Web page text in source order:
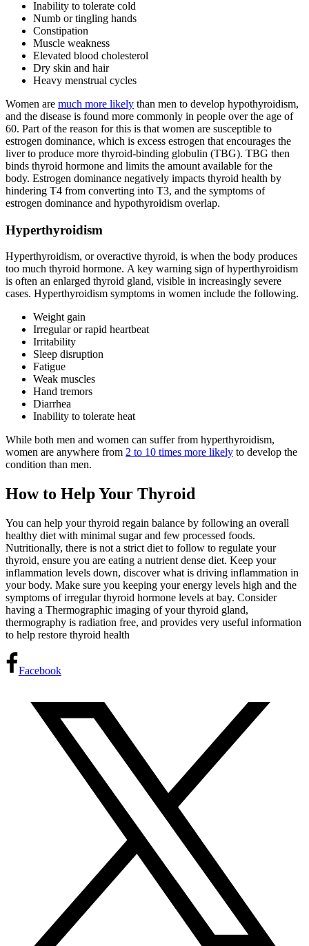
Inability to tolerate cold
Numb or tingling hands
Constipation
Muscle weakness
Elevated blood cholesterol
Dry skin and hair
Heavy menstrual cycles
Women are much more likely than men to develop hypothyroidism,
and the disease is found more commonly in people over the age of
60. Part of the reason for this is that women are susceptible to
estrogen dominance, which is excess estrogen that encourages the
liver to produce more thyroid-binding globulin (TBG). TBG then
binds thyroid hormone and limits the amount available for the
body. Estrogen dominance negatively impacts thyroid health by
hindering T4 from converting into T3, and the symptoms of
estrogen dominance and hypothyroidism overlap.
Hyperthyroidism
Hyperthyroidism, or overactive thyroid, is when the body produces
too much thyroid hormone. A key warning sign of hyperthyroidism
is often an enlarged thyroid gland, visible in increasingly severe
cases. Hyperthyroidism symptoms in women include the following.
Weight gain
Irregular or rapid heartbeat
Irritability
Sleep disruption
Fatigue
Weak muscles
Hand tremors
Diarrhea
Inability to tolerate heat
While both men and women can suffer from hyperthyroidism,
women are anywhere from 2 to 10 times more likely to develop the
condition than men.
How to Help Your Thyroid
You can help your thyroid regain balance by following an overall
healthy diet with minimal sugar and few processed foods.
Nutritionally, there is not a strict diet to follow to regulate your
thyroid, ensure you are eating a nutrient dense diet. Keep your
inflammation levels down, discover what is driving inflammation in
your body. Make sure you keeping your energy levels high and the
symptoms of irregular thyroid hormone levels at bay. Consider
having a Thermographic imaging of your thyroid gland,
thermography is radiation free, and provides very useful information
to help restore thyroid health
Facebook